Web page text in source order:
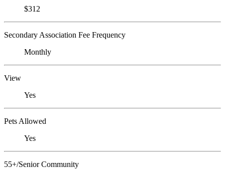
$312
Secondary Association Fee Frequency
Monthly
View
Yes
Pets Allowed
Yes
55+/Senior Community